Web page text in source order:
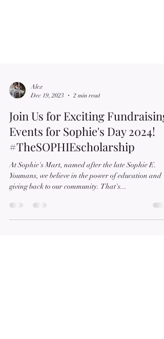
Dec 19, 2023
2 min read
Join Us for Exciting Fundraising
Events for Sophie's Day 2024!
#TheSOPHIEscholarship
At Sophie's Mart, named after the late Sophie E.
giving back to our community. That's...